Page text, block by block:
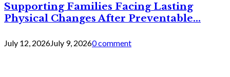
Supporting Families Facing Lasting
Physical Changes After Preventable...
July 12, 2026July 9, 20260 comment